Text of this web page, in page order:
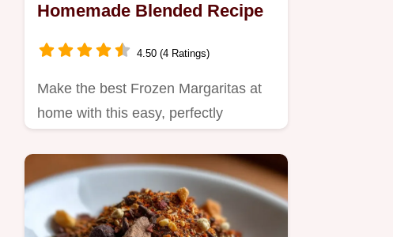
Homemade Blended Recipe
4.50 (4 Ratings)
Make the best Frozen Margaritas at
home with this easy, perfectly